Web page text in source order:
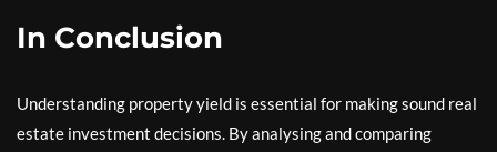
In Conclusion
Understanding property yield is essential for making sound real
estate investment decisions. By analysing and comparing